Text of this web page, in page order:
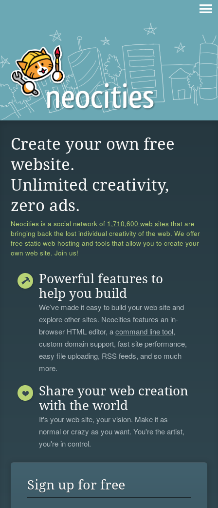
Create your own free
website.
Unlimited creativity,
zero ads.
Neocities is a social network of 1,710,600 web sites that are
bringing back the lost individual creativity of the web. We offer
free static web hosting and tools that allow you to create your
own web site. Join us!
Powerful features to
help you build
We’ve made it easy to build your web site and
explore other sites. Neocities features an in-
browser HTML editor, acommand line tool,
custom domain support, fast site performance,
easy file uploading, RSS feeds, and so much
more.
Share your web creation
with the world
It's your web site, your vision. Make it as
normal or crazy as you want. You're the artist,
you're in control.
Sign up for free